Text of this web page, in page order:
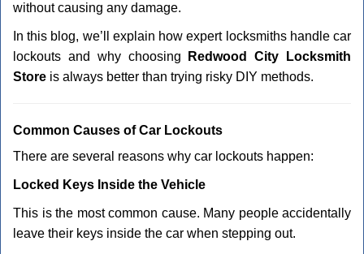
without causing any damage.
In this blog, we’ll explain how expert locksmiths handle car
lockouts and why choosing
Redwood City Locksmith
Store is always better than trying risky DIY methods.
Common Causes of Car Lockouts
There are several reasons why car lockouts happen:
Locked Keys Inside the Vehicle
This is the most common cause. Many people accidentally
leave their keys inside the car when stepping out.